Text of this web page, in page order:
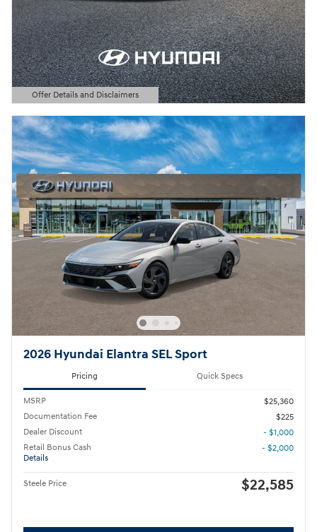
Offer Details and Disclaimers
Open Details Modal
2026 Hyundai Elantra SEL Sport
Pricing Quick Specs
MSRP
$25,360
Documentation Fee
$225
Dealer Discount
- $1,000
Retail Bonus Cash
Details
- $2,000
Steele Price $22,585